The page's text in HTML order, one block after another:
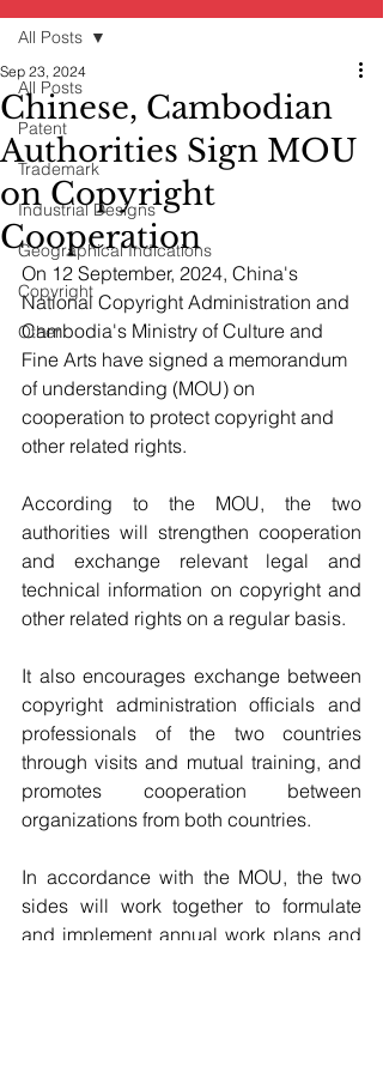
All Posts
Patent
Trademark
Industrial Designs
Geographical Indications
Copyright
Other
All Posts
Chinese, Cambodian
Authorities Sign MOU
on Copyright
Cooperation
Sep 23, 2024
On 12 September, 2024, China's
National Copyright Administration and
Cambodia's Ministry of Culture and
Fine Arts have signed a memorandum
of understanding (MOU) on
cooperation to protect copyright and
other related rights.
According to the MOU, the two
authorities will strengthen cooperation
and exchange relevant legal and
technical information on copyright and
other related rights on a regular basis.
It also encourages exchange between
copyright administration officials and
professionals of the two countries
through visits and mutual training, and
promotes cooperation between
organizations from both countries.
In accordance with the MOU, the two
sides will work together to formulate
and implement annual work plans and